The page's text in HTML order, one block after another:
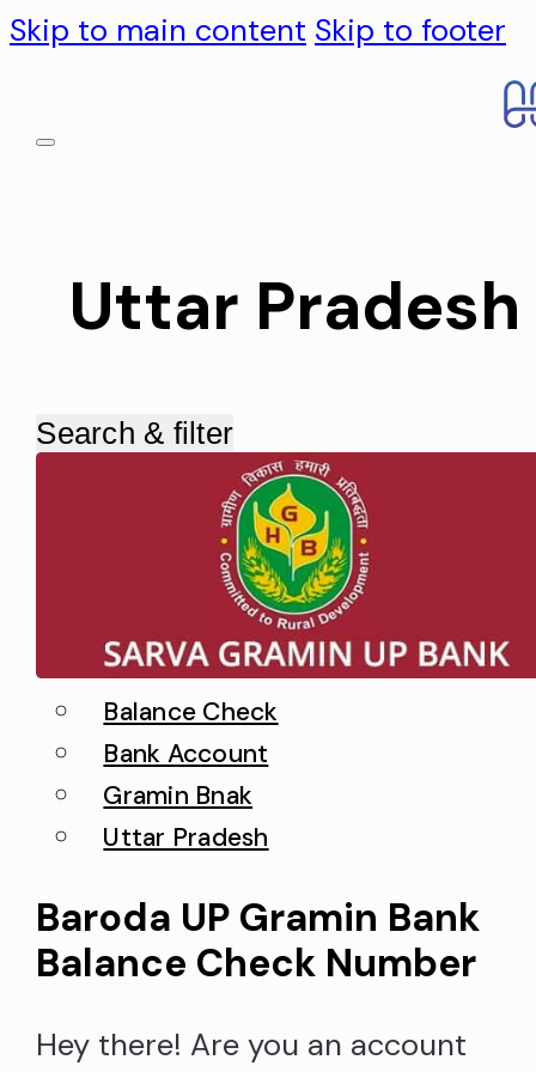
Skip to main content Skip to footer
Uttar Pradesh
Search & filter
Balance Check
Bank Account
Gramin Bnak
Uttar Pradesh
Baroda UP Gramin Bank
Balance Check Number
Hey there! Are you an account